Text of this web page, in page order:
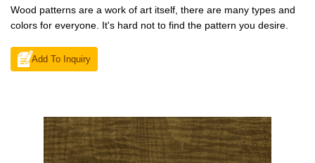
Wood patterns are a work of art itself, there are many types and
colors for everyone. It's hard not to find the pattern you desire.
Add To Inquiry